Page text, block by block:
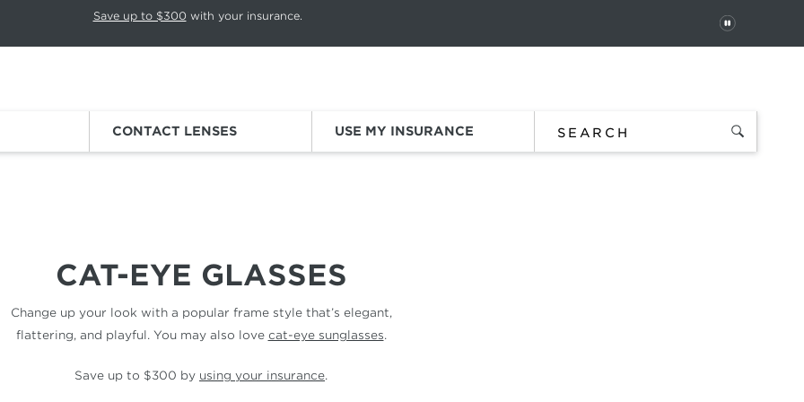
Press Pause again to resume.
Save up to $300 with your insurance.
PAUSE
CONTACT LENSES USE MY INSURANCE
CAT-EYE GLASSES
Change up your look with a popular frame style that’s elegant,
flattering, and playful. You may also love cat-eye sunglasses.
Save up to $300 by using your insurance.